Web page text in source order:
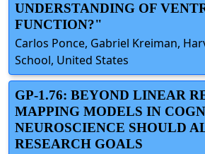
UNDERSTANDING OF
FUNCTION?"
Carlos Ponce, Gabriel Kreiman,
School, United States
GP-1.76: BEYOND LINEAR
MAPPING MODELS IN
NEUROSCIENCE SHOULD
RESEARCH GOALS